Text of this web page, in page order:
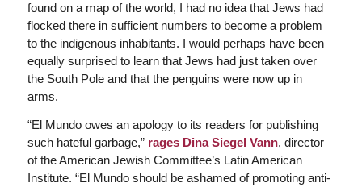
found on a map of the world, I had no idea that Jews had
flocked there in sufficient numbers to become a problem
to the indigenous inhabitants. I would perhaps have been
equally surprised to learn that Jews had just taken over
the South Pole and that the penguins were now up in
arms.
“El Mundo owes an apology to its readers for publishing
such hateful garbage,” rages Dina Siegel Vann, director
of the American Jewish Committee’s Latin American
Institute. “El Mundo should be ashamed of promoting anti-